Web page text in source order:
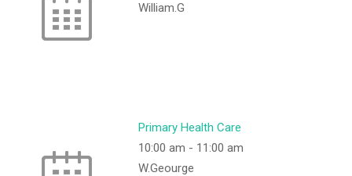
William.G
Primary Health Care
10:00 am - 11:00 am
W.Geourge